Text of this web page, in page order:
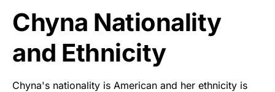
Chyna Nationality
and Ethnicity
Chyna's nationality is American and her ethnicity is